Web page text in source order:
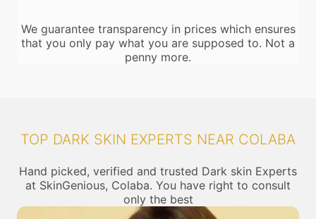
We guarantee transparency in prices which ensures
that you only pay what you are supposed to. Not a
penny more.
TOP DARK SKIN EXPERTS NEAR COLABA
Hand picked, verified and trusted Dark skin Experts
at SkinGenious, Colaba. You have right to consult
only the best